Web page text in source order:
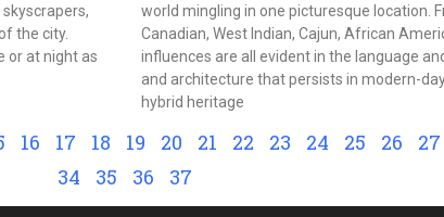
the city.
or at night as
world mingling in one picturesque location.
Canadian, West Indian, Cajun, African
influences are all evident in the language
and architecture that persists in modern-
hybrid heritage
16 17 18 19 20 21 22 23 24 25 26 27
34
35 36 37